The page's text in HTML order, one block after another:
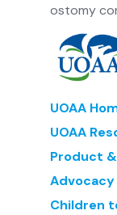
ostomy
UOAA
UOAA
Product
Advocacy
Children